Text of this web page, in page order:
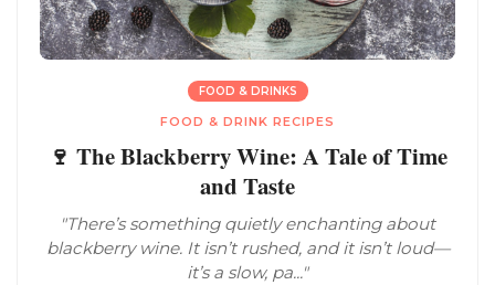
FOOD & DRINKS
FOOD & DRINK RECIPES
🍷 The Blackberry Wine: A Tale of Time
and Taste
"There’s something quietly enchanting about
blackberry wine. It isn’t rushed, and it isn’t loud—
it’s a slow, pa..."